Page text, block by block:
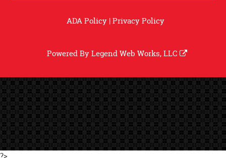
ADA Policy|Privacy Policy
Powered ByLegend Web Works, LLC
?>